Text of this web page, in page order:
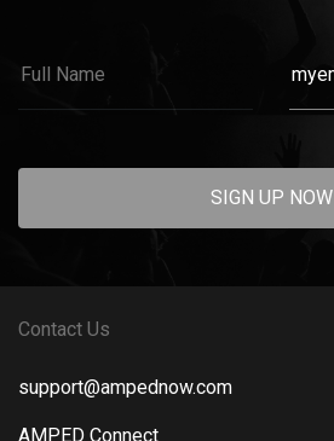
SIGN UP NOW
Contact Us
support@ampednow.com
AMPED Connect